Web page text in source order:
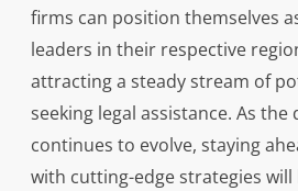
firms can position themselves
leaders in their respective
attracting a steady stream of
seeking legal assistance. As
continues to evolve, staying
with cutting-edge strategies